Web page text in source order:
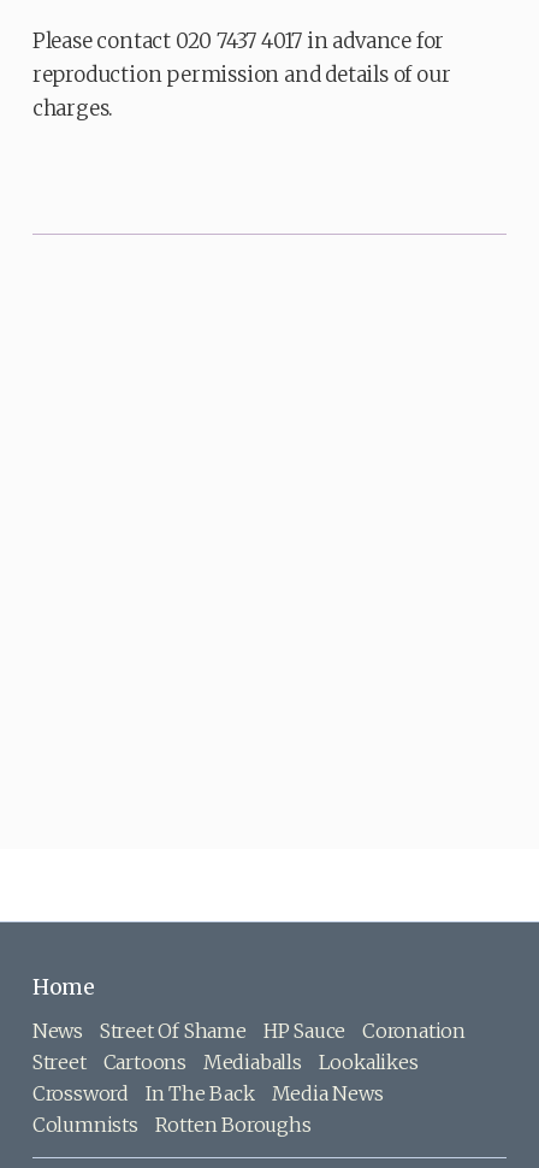
Please contact 020 7437 4017 in advance for
reproduction permission and details of our
charges.
Home
News Street Of Shame HP Sauce
Coronation
Street
Cartoons Mediaballs
Lookalikes
Crossword
In The Back
Media News
Columnists
Rotten Boroughs